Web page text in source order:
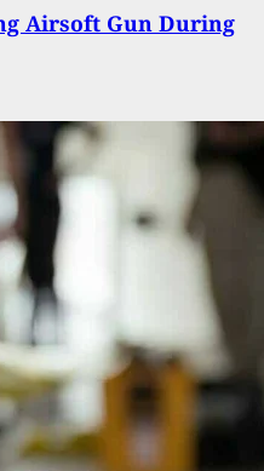
Airsoft Gun During